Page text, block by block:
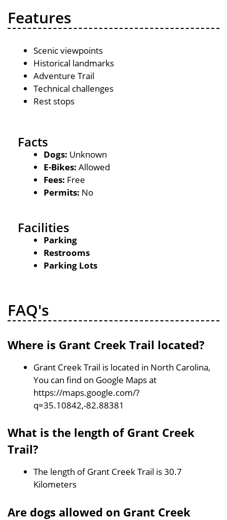
Features
Scenic viewpoints
Historical landmarks
Adventure Trail
Technical challenges
Rest stops
Facts
Dogs: Unknown
E-Bikes: Allowed
Fees: Free
Permits: No
Facilities
Parking
Restrooms
Parking Lots
FAQ's
Where is Grant Creek Trail located?
Grant Creek Trail is located in North Carolina,
You can find on Google Maps at
https://maps.google.com/?
q=35.10842,-82.88381
What is the length of Grant Creek
Trail?
The length of Grant Creek Trail is 30.7
Kilometers
Are dogs allowed on Grant Creek